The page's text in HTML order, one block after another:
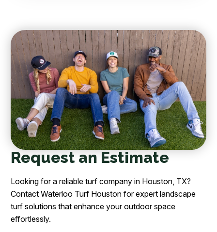
Request an Estimate
Looking for a reliable turf company in Houston, TX?
Contact Waterloo Turf Houston for expert landscape
turf solutions that enhance your outdoor space
effortlessly.